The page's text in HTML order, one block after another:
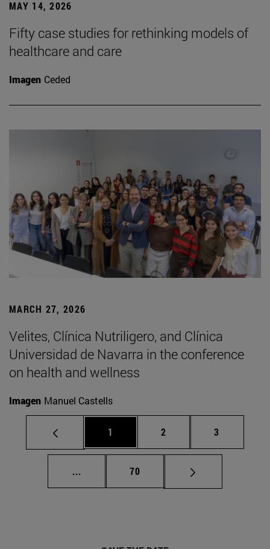
MAY 14, 2026
Fifty case studies for rethinking models of
healthcare and care
Imagen Ceded
MARCH 27, 2026
Velites, Clínica Nutriligero, and Clínica
Universidad de Navarra in the conference
on health and wellness
Imagen Manuel Castells
Page
1 Page
2 Page
3
... Intermediate pages Use TAB to scroll.
Page
70